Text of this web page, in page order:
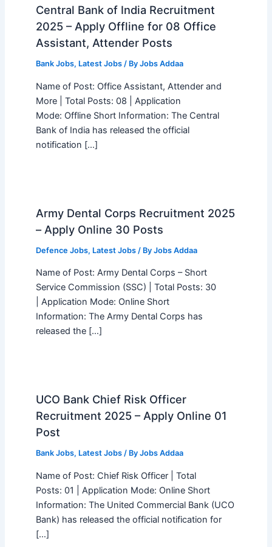
Central Bank of India Recruitment
2025 – Apply Offline for 08 Office
Assistant, Attender Posts
Bank Jobs, Latest Jobs/ By Jobs Addaa
Name of Post: Office Assistant, Attender and
More | Total Posts: 08 | Application
Mode: Offline Short Information: The Central
Bank of India has released the official
notification […]
Army Dental Corps Recruitment 2025
– Apply Online 30 Posts
Defence Jobs, Latest Jobs/ By Jobs Addaa
Name of Post: Army Dental Corps – Short
Service Commission (SSC) | Total Posts: 30
| Application Mode: Online Short
Information: The Army Dental Corps has
released the […]
UCO Bank Chief Risk Officer
Recruitment 2025 – Apply Online 01
Post
Bank Jobs, Latest Jobs/ By Jobs Addaa
Name of Post: Chief Risk Officer | Total
Posts: 01 | Application Mode: Online Short
Information: The United Commercial Bank (UCO
Bank) has released the official notification for
[…]